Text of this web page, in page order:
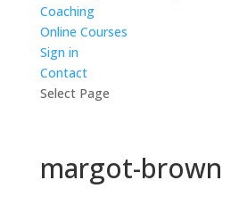
Coaching
Online Courses
Sign in
Contact
Select Page
margot-brown